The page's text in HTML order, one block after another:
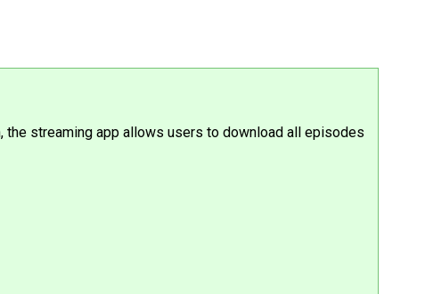
the streaming app allows users to download all episodes